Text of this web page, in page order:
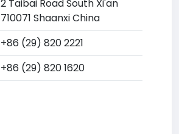
2 Taibai Road South Xi'an
710071 Shaanxi China
+86 (29) 820 2221
+86 (29) 820 1620